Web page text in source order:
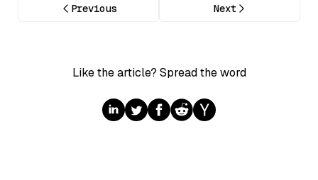
Previous Next
Like the article? Spread the word